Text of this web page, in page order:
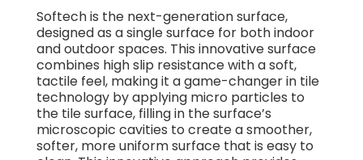
Softech is the next-generation surface,
designed as a single surface for both indoor
and outdoor spaces. This innovative surface
combines high slip resistance with a soft,
tactile feel, making it a game-changer in tile
technology by applying micro particles to
the tile surface, filling in the surface’s
microscopic cavities to create a smoother,
softer, more uniform surface that is easy to